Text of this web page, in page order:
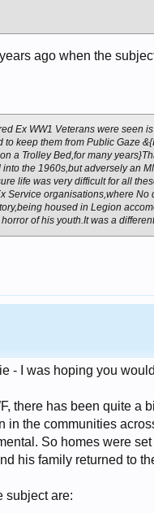
ago when the
Ex WW1 Veterans were
keep them from Public Gaze
a Trolley Bed,for many
the 1960s,but adversely an
life was very difficult for all
Service organisations,where
housed in Legion
of his youth.It was a
- I was hoping you
there has been quite
in the communities
So homes were
his family returned to
subject are: